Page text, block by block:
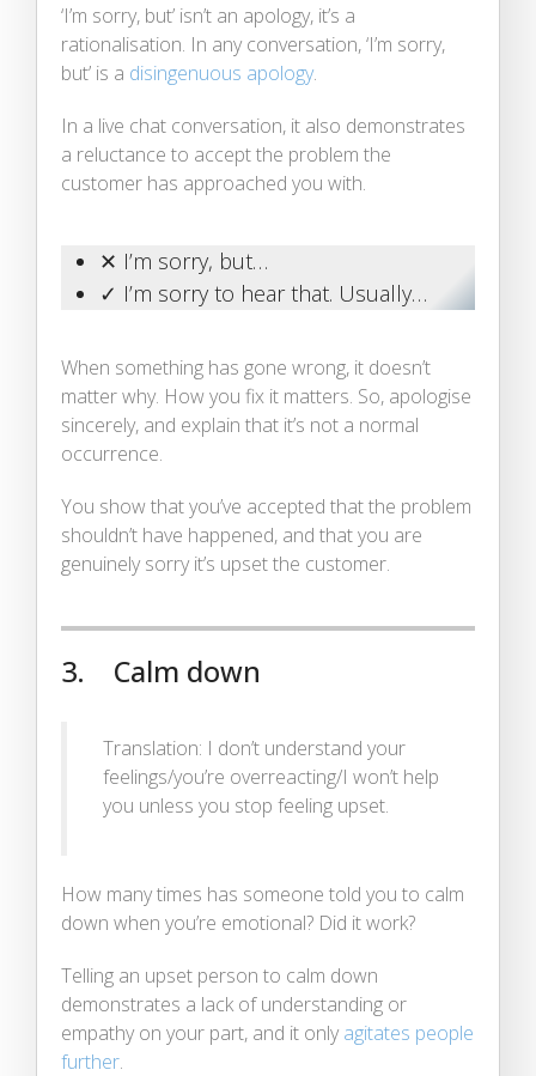
‘I’m sorry, but’ isn’t an apology, it’s a
rationalisation. In any conversation, ‘I’m sorry,
but’ is a disingenuous apology.
In a live chat conversation, it also demonstrates
a reluctance to accept the problem the
customer has approached you with.
✕ I’m sorry, but…
✓ I’m sorry to hear that. Usually…
When something has gone wrong, it doesn’t
matter why. How you fix it matters. So, apologise
sincerely, and explain that it’s not a normal
occurrence.
You show that you’ve accepted that the problem
shouldn’t have happened, and that you are
genuinely sorry it’s upset the customer.
3. Calm down
Translation: I don’t understand your
feelings/you’re overreacting/I won’t help
you unless you stop feeling upset.
How many times has someone told you to calm
down when you’re emotional? Did it work?
Telling an upset person to calm down
demonstrates a lack of understanding or
empathy on your part, and it onlyagitates people
further.